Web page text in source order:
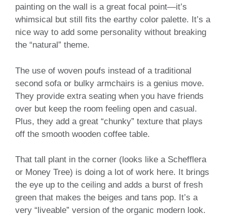
painting on the wall is a great focal point—it’s
whimsical but still fits the earthy color palette. It’s a
nice way to add some personality without breaking
the “natural” theme.
The use of woven poufs instead of a traditional
second sofa or bulky armchairs is a genius move.
They provide extra seating when you have friends
over but keep the room feeling open and casual.
Plus, they add a great “chunky” texture that plays
off the smooth wooden coffee table.
That tall plant in the corner (looks like a Schefflera
or Money Tree) is doing a lot of work here. It brings
the eye up to the ceiling and adds a burst of fresh
green that makes the beiges and tans pop. It’s a
very “liveable” version of the organic modern look.